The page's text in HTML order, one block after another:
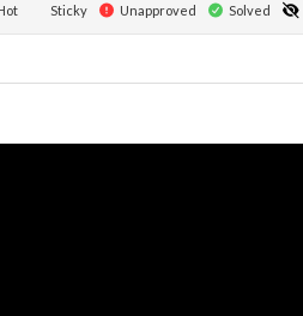
Sticky Unapproved Solved